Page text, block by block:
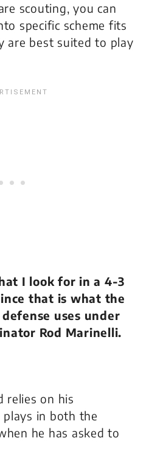
scouting, you can
specific scheme fits
are best suited to play
I look for in a 4-3
that is what the
uses under
Rod Marinelli.
relies on his
in both the
he has asked to